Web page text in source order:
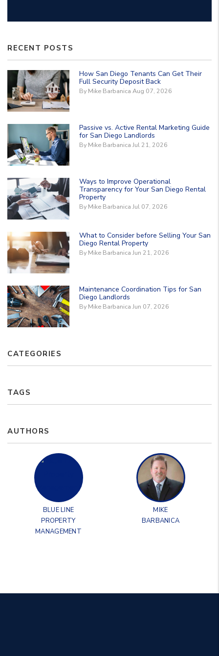
RECENT POSTS
How San Diego Tenants Can Get Their
Full Security Deposit Back
By Mike Barbanica Aug 07, 2026
Passive vs. Active Rental Marketing Guide
for San Diego Landlords
By Mike Barbanica Jul 21, 2026
Ways to Improve Operational
Transparency for Your San Diego Rental
Property
By Mike Barbanica Jul 07, 2026
What to Consider before Selling Your San
Diego Rental Property
By Mike Barbanica Jun 21, 2026
Maintenance Coordination Tips for San
Diego Landlords
By Mike Barbanica Jun 07, 2026
CATEGORIES
TAGS
AUTHORS
BLUE LINE
PROPERTY
MANAGEMENT
MIKE
BARBANICA